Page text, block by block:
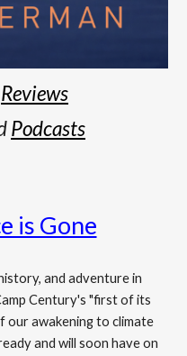
Reviews
Podcasts
is Gone
and adventure in
Century's "first of its
our awakening to climate
and will soon have on